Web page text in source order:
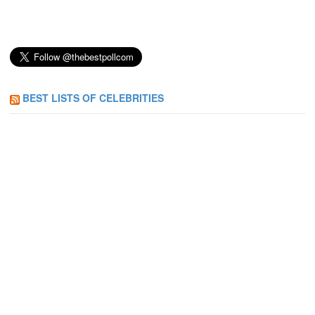
BEST LISTS OF CELEBRITIES